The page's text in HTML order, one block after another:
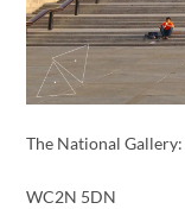
The National
WC2N 5DN